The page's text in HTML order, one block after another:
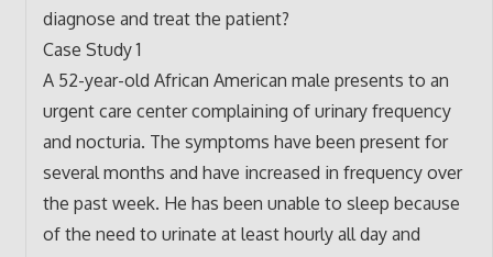
diagnose and treat the patient?
Case Study 1
A 52-year-old African American male presents to an
urgent care center complaining of urinary frequency
and nocturia. The symptoms have been present for
several months and have increased in frequency over
the past week. He has been unable to sleep because
of the need to urinate at least hourly all day and